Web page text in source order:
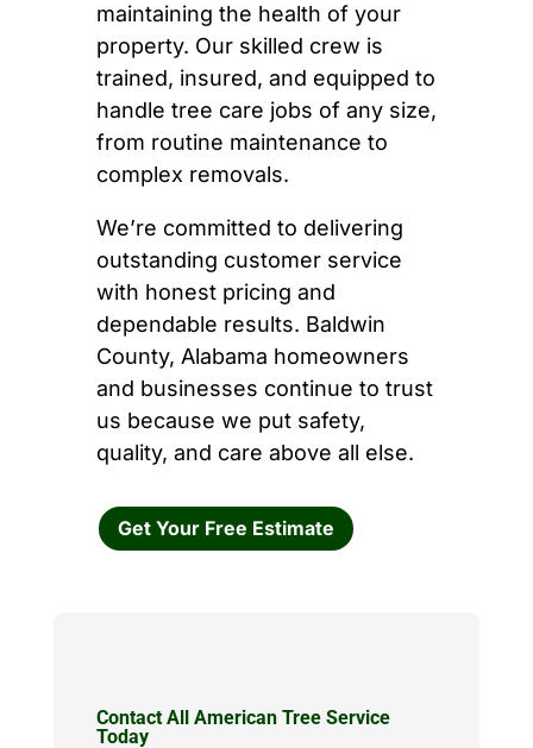
maintaining the health of your
property. Our skilled crew is
trained, insured, and equipped to
handle tree care jobs of any size,
from routine maintenance to
complex removals.
We’re committed to delivering
outstanding customer service
with honest pricing and
dependable results. Baldwin
County, Alabama homeowners
and businesses continue to trust
us because we put safety,
quality, and care above all else.
Get Your Free Estimate
Contact All American Tree Service
Today